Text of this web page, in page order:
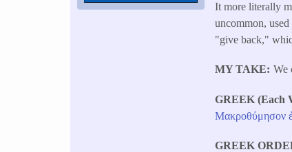
It more literally
uncommon,
"give back,"
MY TAKE We
GREEK (Each
Μακροθύμησον
GREEK